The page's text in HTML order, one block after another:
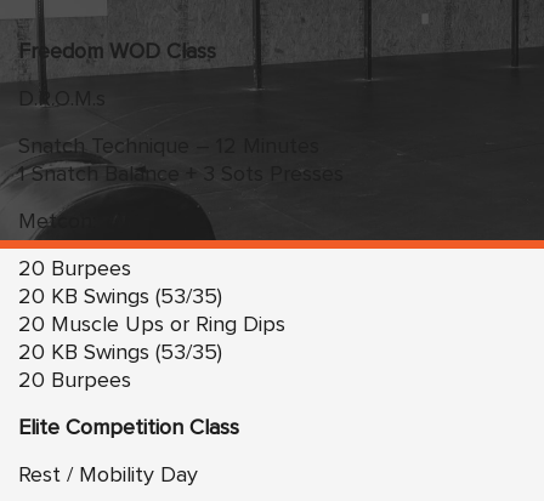
Freedom WOD Class
D.R.O.M.s
Snatch Technique – 12 Minutes
1 Snatch Balance + 3 Sots Presses
Metcon:
20 Burpees
20 KB Swings (53/35)
20 Muscle Ups or Ring Dips
20 KB Swings (53/35)
20 Burpees
Elite Competition Class
Rest / Mobility Day